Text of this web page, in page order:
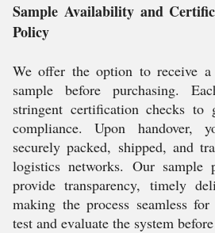
Sample Availability and
Policy
We offer the option to receive a
sample before purchasing.
stringent certification checks to
compliance. Upon handover,
securely packed, shipped, and
logistics networks. Our sample
provide transparency, timely
making the process seamless
test and evaluate the system